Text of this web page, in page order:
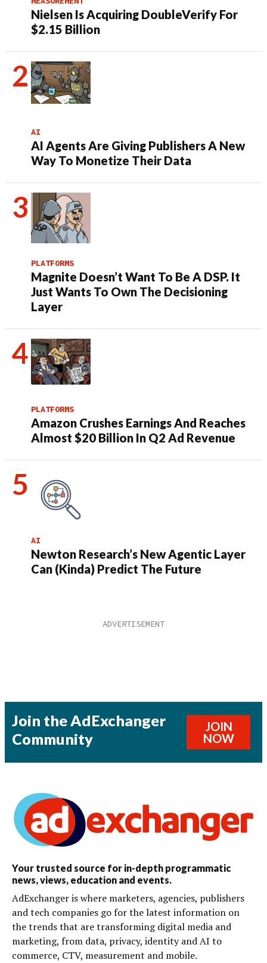
Nielsen Is Acquiring DoubleVerify For
$2.15 Billion
AI
AI Agents Are Giving Publishers A New
Way To Monetize Their Data
PLATFORMS
Magnite Doesn’t Want To Be A DSP. It
Just Wants To Own The Decisioning
Layer
PLATFORMS
Amazon Crushes Earnings And Reaches
Almost $20 Billion In Q2 Ad Revenue
AI
Newton Research’s New Agentic Layer
Can (Kinda) Predict The Future
Join the AdExchanger
Community
JOIN
NOW
Your trusted source for in-depth programmatic
news, views, education and events.
AdExchanger is where marketers, agencies, publishers
and tech companies go for the latest information on
the trends that are transforming digital media and
marketing, from data, privacy, identity and AI to
commerce, CTV, measurement and mobile.